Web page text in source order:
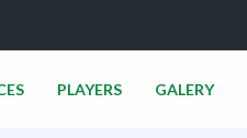
PLAYERS GALERY